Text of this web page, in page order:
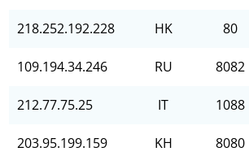
218.252.192.228 HK 80
109.194.34.246 RU 8082
212.77.75.25 IT 1088
203.95.199.159 KH 8080